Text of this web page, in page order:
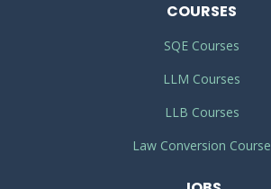
COURSES
SQE Courses
LLM Courses
LLB Courses
Law Conversion Course